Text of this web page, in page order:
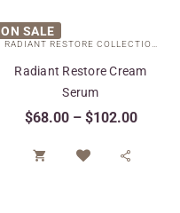
ON SALE
RADIANT RESTORE COLLECTION
Radiant Restore Cream
Serum
$68.00 – $102.00
 